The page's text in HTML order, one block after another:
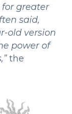
greater
said,
old version
power of
the